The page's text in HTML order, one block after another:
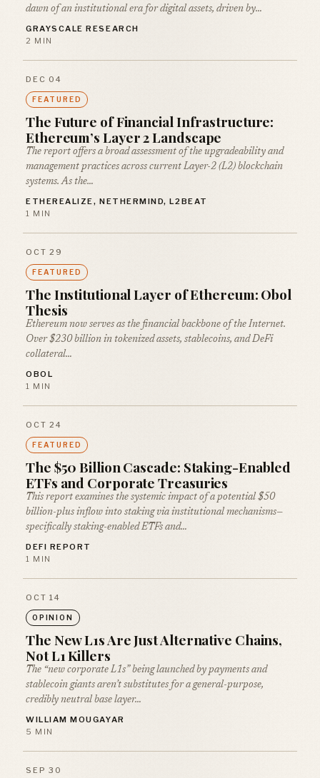
dawn of an institutional era for digital assets, driven by…
GRAYSCALE RESEARCH
2 MIN
DEC 04
FEATURED
The Future of Financial Infrastructure:
Ethereum’s Layer 2 Landscape
The report offers a broad assessment of the upgradeability and
management practices across current Layer-2 (L2) blockchain
systems. As the…
ETHEREALIZE, NETHERMIND, L2BEAT
1 MIN
OCT 29
FEATURED
The Institutional Layer of Ethereum: Obol
Thesis
Ethereum now serves as the financial backbone of the Internet.
Over $230 billion in tokenized assets, stablecoins, and DeFi
collateral…
OBOL
1 MIN
OCT 24
FEATURED
The $50 Billion Cascade: Staking-Enabled
ETFs and Corporate Treasuries
This report examines the systemic impact of a potential $50
billion-plus inflow into staking via institutional mechanisms—
specifically staking-enabled ETFs and…
DEFI REPORT
1 MIN
OCT 14
OPINION
The New L1s Are Just Alternative Chains,
Not L1 Killers
The “new corporate L1s” being launched by payments and
stablecoin giants aren’t substitutes for a general-purpose,
credibly neutral base layer…
WILLIAM MOUGAYAR
5 MIN
SEP 30